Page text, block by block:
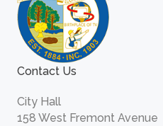
Contact Us
City Hall
158 West Fremont Avenue